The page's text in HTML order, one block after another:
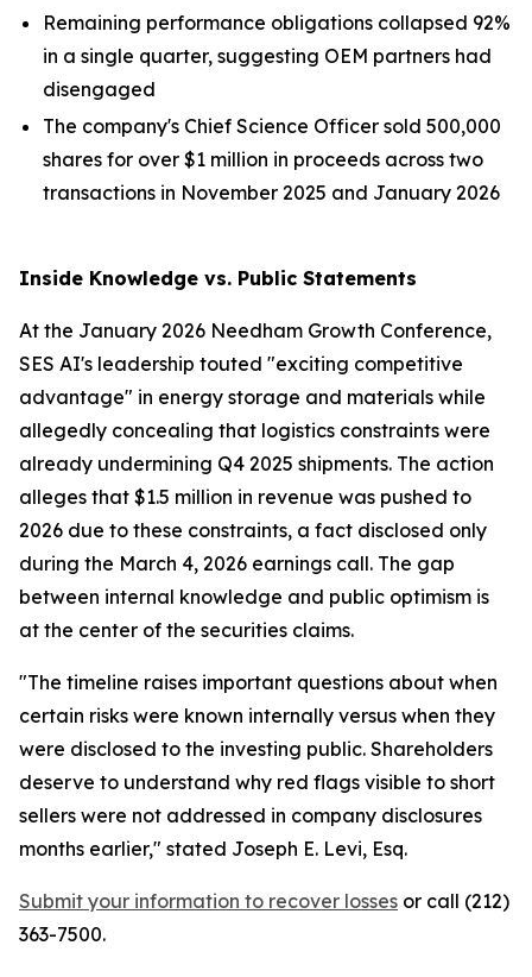
Remaining performance obligations collapsed 92%
in a single quarter, suggesting OEM partners had
disengaged
The company's Chief Science Officer sold 500,000
shares for over $1 million in proceeds across two
transactions in November 2025 and January 2026
Inside Knowledge vs. Public Statements
At the January 2026 Needham Growth Conference,
SES AI's leadership touted "exciting competitive
advantage" in energy storage and materials while
allegedly concealing that logistics constraints were
already undermining Q4 2025 shipments. The action
alleges that $1.5 million in revenue was pushed to
2026 due to these constraints, a fact disclosed only
during the March 4, 2026 earnings call. The gap
between internal knowledge and public optimism is
at the center of the securities claims.
"The timeline raises important questions about when
certain risks were known internally versus when they
were disclosed to the investing public. Shareholders
deserve to understand why red flags visible to short
sellers were not addressed in company disclosures
months earlier," stated Joseph E. Levi, Esq.
Submit your information to recover losses or call (212)
363-7500.